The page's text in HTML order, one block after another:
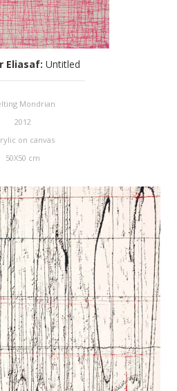
Eliasaf: Untitled
Mondrian
2012
on canvas
50X50 cm